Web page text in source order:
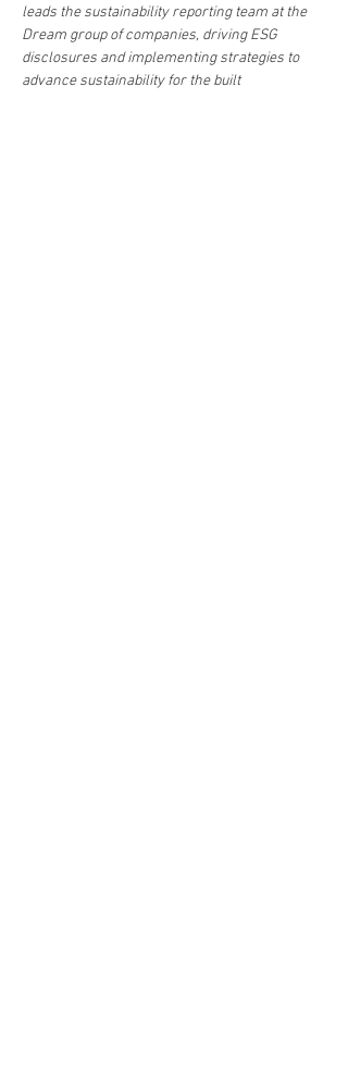
leads the sustainability reporting team at the
Dream group of companies, driving ESG
disclosures and implementing strategies to
advance sustainability for the built